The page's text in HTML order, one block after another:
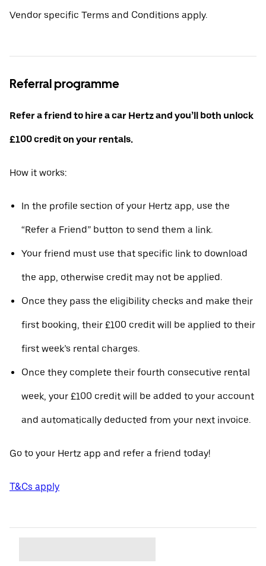
Vendor specific Terms and Conditions apply.
Referral programme
Refer a friend to hire a car Hertz and you’ll both unlock
£100 credit on your rentals.
How it works:
In the profile section of your Hertz app, use the
“Refer a Friend” button to send them a link.
Your friend must use that specific link to download
the app, otherwise credit may not be applied.
Once they pass the eligibility checks and make their
first booking, their £100 credit will be applied to their
first week’s rental charges.
Once they complete their fourth consecutive rental
week, your £100 credit will be added to your account
and automatically deducted from your next invoice.
Go to your Hertz app and refer a friend today!
T&Cs apply